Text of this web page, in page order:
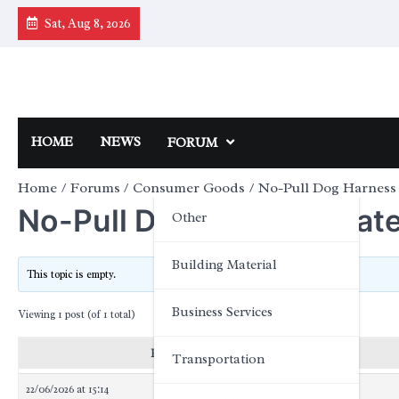
Skip
Sat, Aug 8, 2026
HOME NEWS FORUM
Other
Building Material
Business Services
Transportation
Home Forums Consumer Goods No-Pull Dog
No-Pull Dog Harness
This topic is empty.
Viewing 1 post (of 1 total)
Posts
22/06/2026 at 15:14